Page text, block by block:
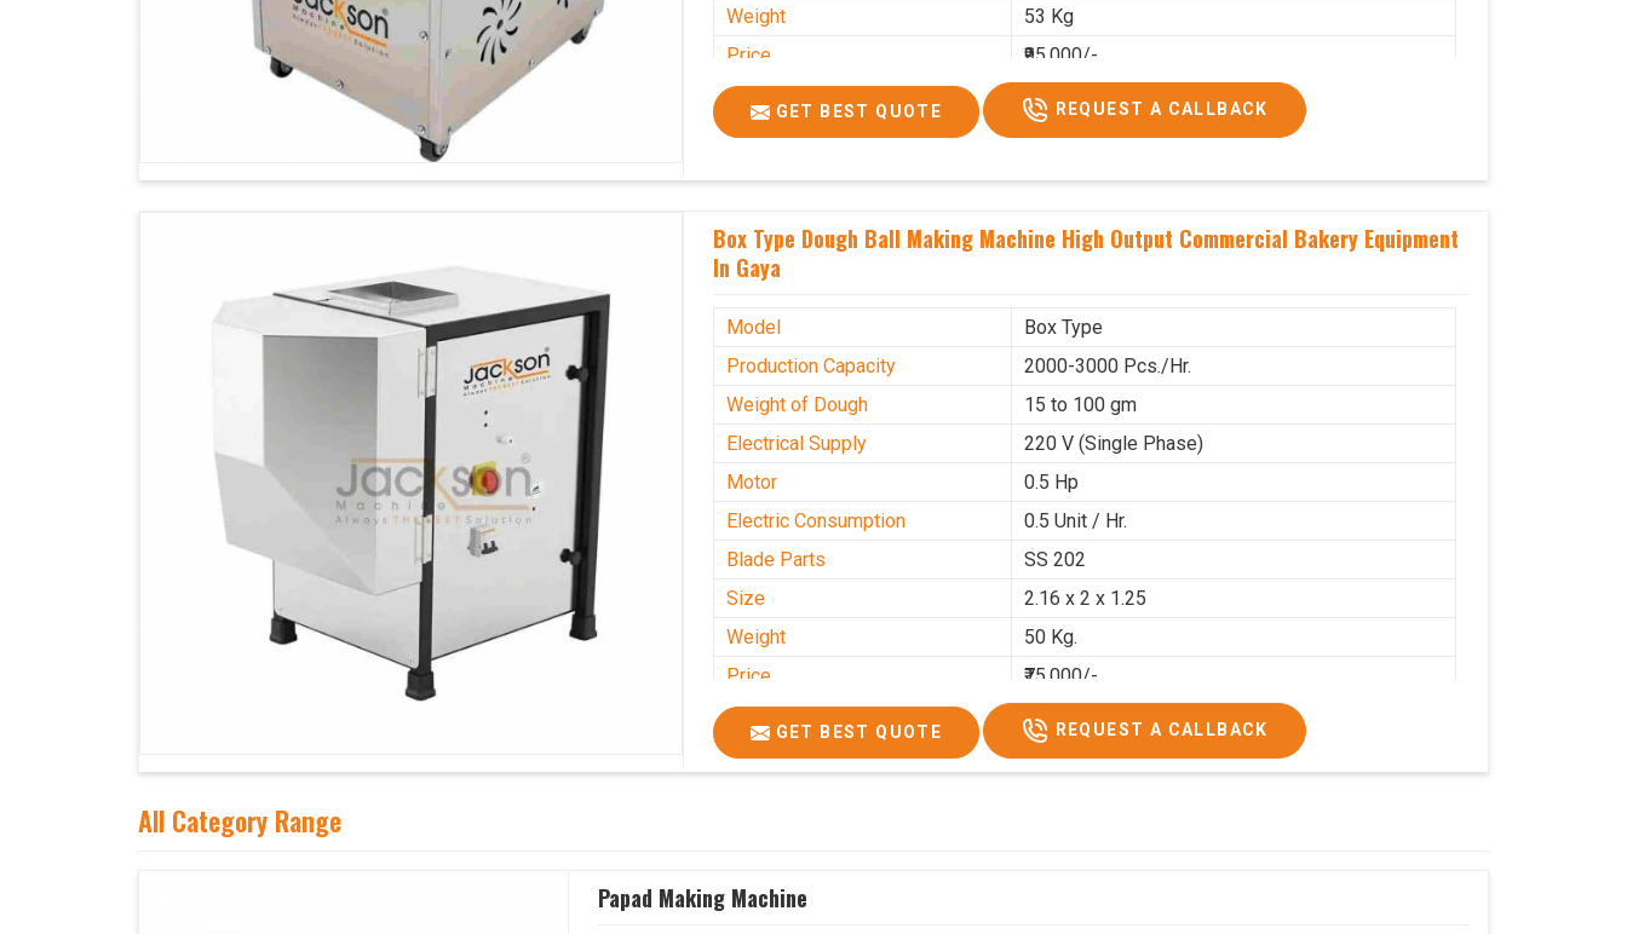
Weight
53 Kg
Price
₹95,000/-
GST Price
₹1,12,100/-
GET BEST QUOTE REQUEST A CALLBACK
Box Type Dough Ball Making Machine High Output Commercial Bakery Equipment
In Gaya
Model
Box Type
Production Capacity
2000-3000 Pcs./Hr.
Weight of Dough
15 to 100 gm
Electrical Supply
220 V (Single Phase)
Motor
0.5 Hp
Electric Consumption
0.5 Unit / Hr.
Blade Parts
SS 202
Size
2.16 x 2 x 1.25
Weight
50 Kg.
Price
₹75,000/-
GST Price
₹88,500/-
GET BEST QUOTE REQUEST A CALLBACK
All Category Range
Papad Making Machine